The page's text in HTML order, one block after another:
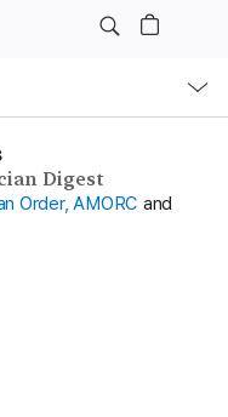
Digest
Order, AMORC and